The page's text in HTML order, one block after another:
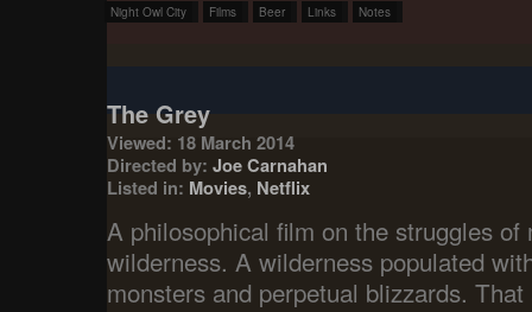
Night Owl City Films Beer Links Notes
The Grey
Viewed: 18 March 2014
Directed by: Joe Carnahan
Listed in: Movies, Netflix
A philosophical film on the struggles
wilderness. A wilderness populated
monsters and perpetual blizzards.